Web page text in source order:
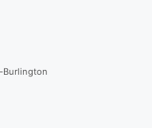
Burlington